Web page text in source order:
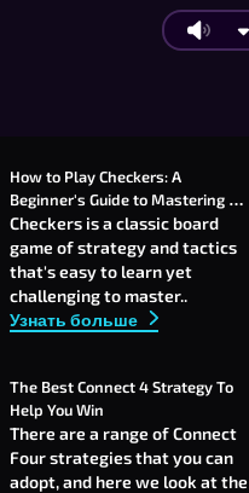
How to Play Checkers: A
Beginner's Guide to Mastering
Strategy and Fun
Checkers is a classic board
game of strategy and tactics
that's easy to learn yet
challenging to master..
Узнать больше
The Best Connect 4 Strategy To
Help You Win
There are a range of Connect
Four strategies that you can
adopt, and here we look at the